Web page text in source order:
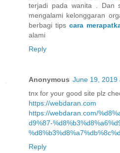
terjadi pada wanita . Dan
mengalami kelonggaran
berbagi tips cara
alami
Reply
Anonymous June 19, 2019
tnx for your good site plz
https://webdaran.com
https://webdaran.com/
d9%87-
Reply